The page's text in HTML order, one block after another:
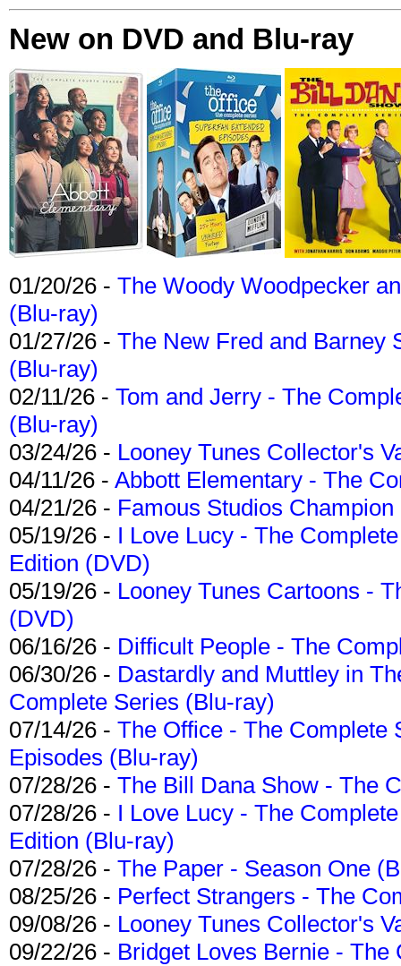
New on DVD and Blu-ray
01/20/26 - The Woody Woodpecker
(Blu-ray)
01/27/26 - The New Fred and Barney
(Blu-ray)
02/11/26 - Tom and Jerry - The
(Blu-ray)
03/24/26 - Looney Tunes Collector's
04/11/26 - Abbott Elementary - The
04/21/26 - Famous Studios
05/19/26 - I Love Lucy - The
Edition (DVD)
05/19/26 - Looney Tunes Cartoons -
(DVD)
06/16/26 - Difficult People - The
06/30/26 - Dastardly and Muttley in
Complete Series (Blu-ray)
07/14/26 - The Office - The Complete
Episodes (Blu-ray)
07/28/26 - The Bill Dana Show - The
07/28/26 - I Love Lucy - The
Edition (Blu-ray)
07/28/26 - The Paper - Season One
08/25/26 - Perfect Strangers - The
09/08/26 - Looney Tunes Collector's
09/22/26 - Bridget Loves Bernie -